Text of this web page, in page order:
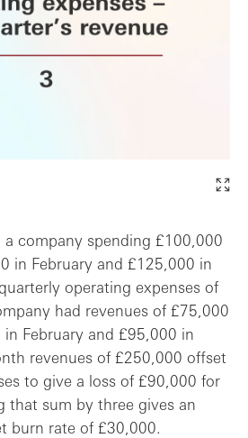
company spending £100,000
in February and £125,000 in
operating expenses of
had revenues of £75,000
February and £95,000 in
revenues of £250,000 offset
to give a loss of £90,000 for
that sum by three gives an
burn rate of £30,000.